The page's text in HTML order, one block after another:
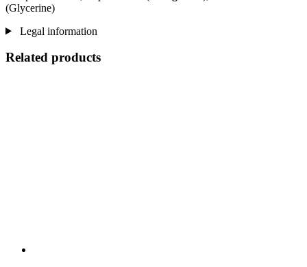
(Glycerine)
Legal information
Related products